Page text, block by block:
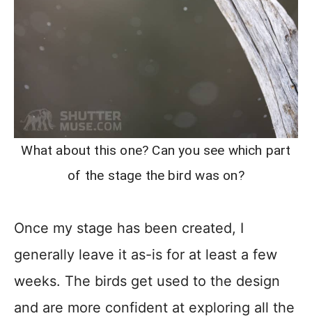
What about this one? Can you see which part
of the stage the bird was on?
Once my stage has been created, I
generally leave it as-is for at least a few
weeks. The birds get used to the design
and are more confident at exploring all the